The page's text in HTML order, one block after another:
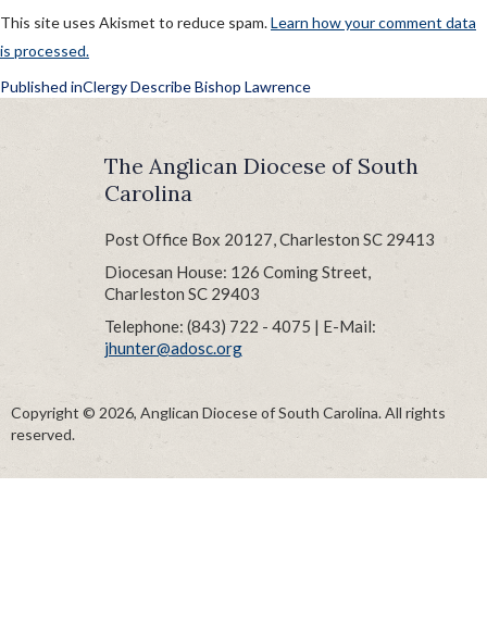
This site uses Akismet to reduce spam.Learn how your comment data
is processed.
POST
NAVIGATION
Published inClergy Describe Bishop Lawrence
The Anglican Diocese of South
Carolina
Post Office Box 20127, Charleston SC 29413
Diocesan House: 126 Coming Street,
Charleston SC 29403
Telephone: (843) 722 - 4075 | E-Mail:
jhunter@adosc.org
Copyright © 2026, Anglican Diocese of South Carolina. All rights
reserved.